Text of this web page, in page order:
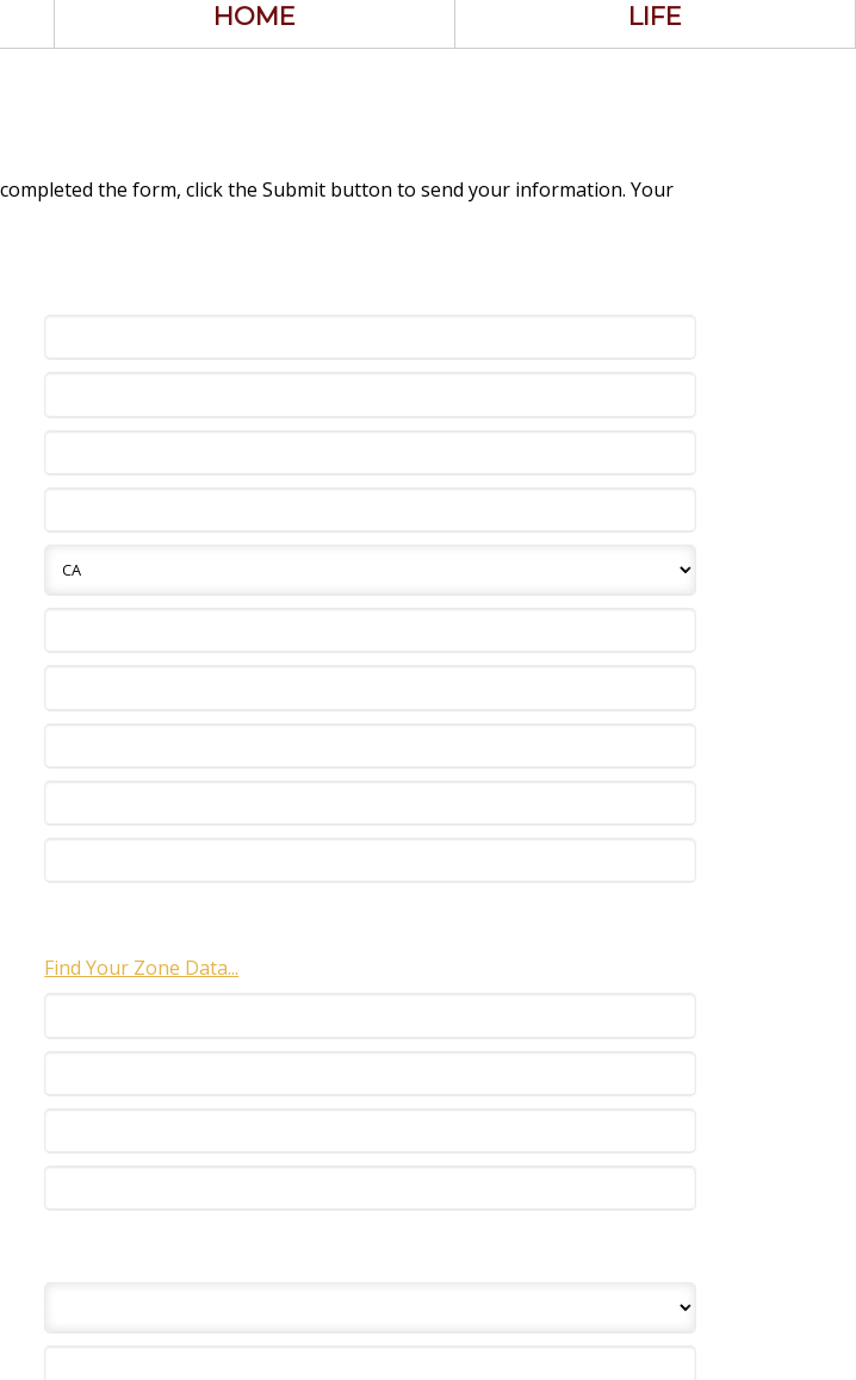
HOME LIFE
the form, click the Submit button to send your information. Your
Find Your Zone Data...